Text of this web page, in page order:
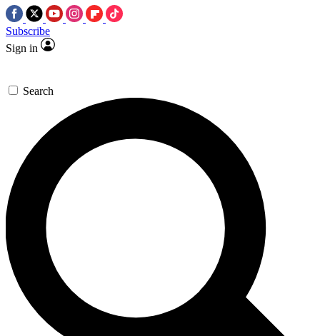
Subscribe
Sign in
Search